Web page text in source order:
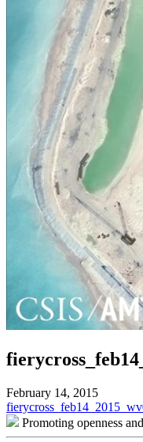
February 14, 2015
Post
navigation
Promoting openness